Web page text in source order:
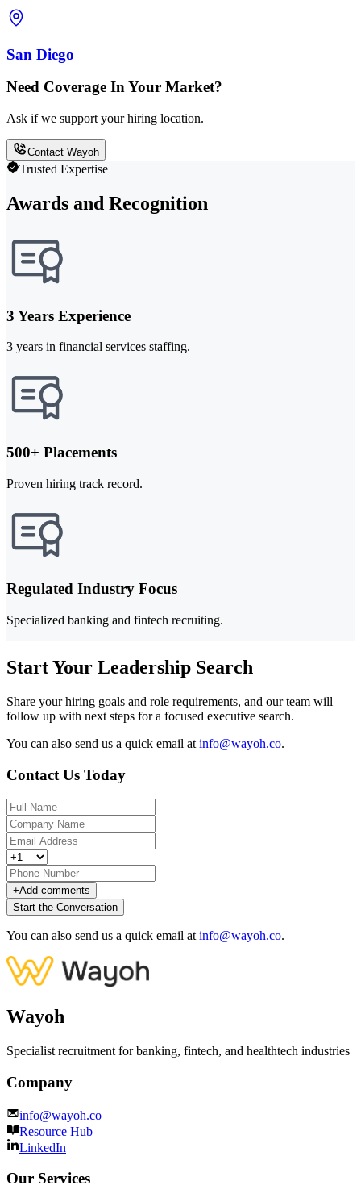
San Diego
Need Coverage In Your Market?
Ask if we support your hiring location.
Contact Wayoh
Trusted Expertise
Awards and Recognition
3 Years Experience
3 years in financial services staffing.
500+ Placements
Proven hiring track record.
Regulated Industry Focus
Specialized banking and fintech recruiting.
Start Your Leadership Search
Share your hiring goals and role requirements, and our team will
follow up with next steps for a focused executive search.
You can also send us a quick email at info@wayoh.co.
Contact Us Today
+Add comments
Start the Conversation
You can also send us a quick email at info@wayoh.co.
Wayoh
Specialist recruitment for banking, fintech, and healthtech industries
Company
info@wayoh.co
Resource Hub
LinkedIn
Our Services